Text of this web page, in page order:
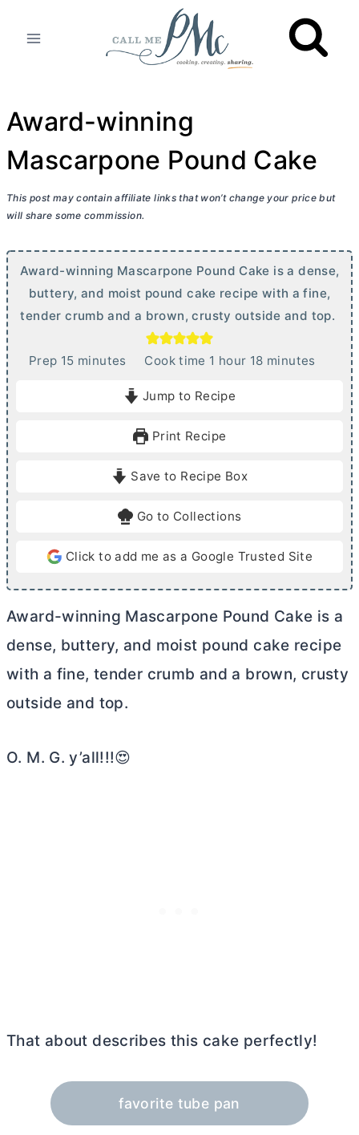
Award-winning
Mascarpone Pound Cake
This post may contain affiliate links that won’t change your price but
will share some commission.
Award-winning Mascarpone Pound Cake is a dense,
buttery, and moist pound cake recipe with a fine,
tender crumb and a brown, crusty outside and top.
Prep 15mminutes Cook time 1 h
u
hour 18mminutes
Jump to Recipe
Print Recipe
Save to Recipe Box
Go to Collections
Click to add me as a Google Trusted Site
Award-winning Mascarpone Pound Cake is a
dense, buttery, and moist pound cake recipe
with a fine, tender crumb and a brown, crusty
outside and top.
O. M. G. y’all!!!😍
That about describes this cake perfectly!
favorite tube pan